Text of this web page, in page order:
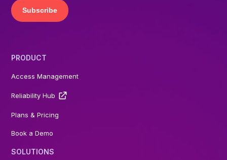
PRODUCT
Access Management
Reliability Hub
Plans & Pricing
Book a Demo
SOLUTIONS